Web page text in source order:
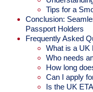
Tips for a
Conclusion:
Passport Holders
Frequently Asked
What is a UK
Who needs
How long
Can I apply
Is the UK